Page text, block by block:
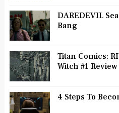
DAREDEVIL
Bang
Titan Comics:
Witch #1 Review
4 Steps To